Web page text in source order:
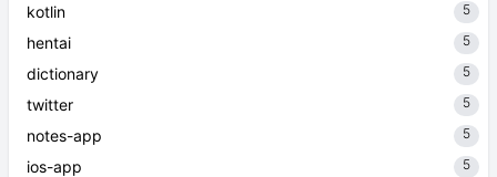
kotlin 5
hentai 5
dictionary 5
twitter 5
notes-app 5
ios-app 5